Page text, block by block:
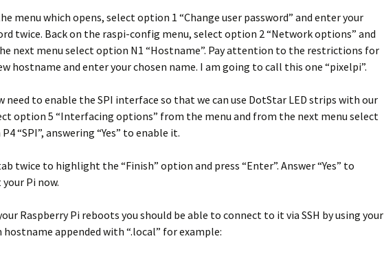
menu which opens, select option 1 “Change user password” and enter your
twice. Back on the raspi-config menu, select option 2 “Network options” and
next menu select option N1 “Hostname”. Pay attention to the restrictions for
hostname and enter your chosen name. I am going to call this one “pixelpi”.
need to enable the SPI interface so that we can use DotStar LED strips with our
option 5 “Interfacing options” from the menu and from the next menu select
“SPI”, answering “Yes” to enable it.
twice to highlight the “Finish” option and press “Enter”. Answer “Yes” to
Pi now.
Raspberry Pi reboots you should be able to connect to it via SSH by using your
hostname appended with “.local” for example: